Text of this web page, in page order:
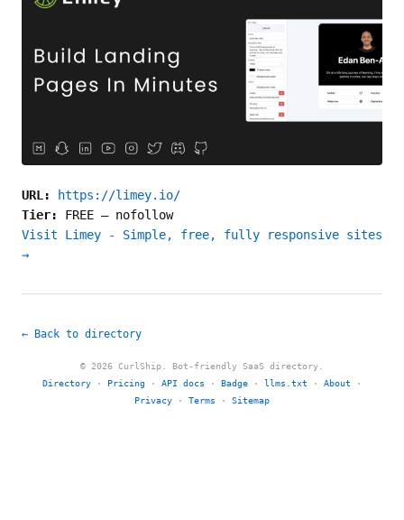
URL:
https://limey.io/
Tier: FREE — nofollow
Visit Limey - Simple, free, fully responsive sites
→
← Back to directory
© 2026 CurlShip. Bot-friendly SaaS directory.
Directory · Pricing · API docs · Badge · llms.txt · About ·
Privacy · Terms · Sitemap